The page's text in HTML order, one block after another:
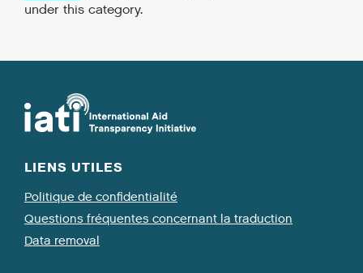
under this category.
LIENS UTILES
Politique de confidentialité
Questions fréquentes concernant la traduction
Data removal